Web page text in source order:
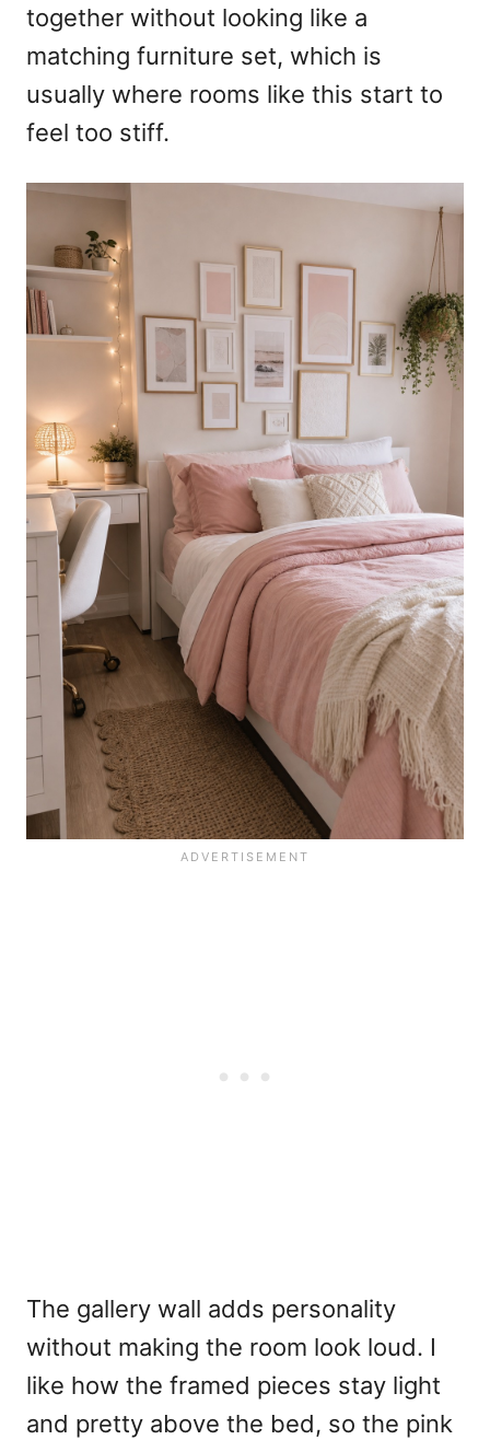
together without looking like a
matching furniture set, which is
usually where rooms like this start to
feel too stiff.
The gallery wall adds personality
without making the room look loud. I
like how the framed pieces stay light
and pretty above the bed, so the pink